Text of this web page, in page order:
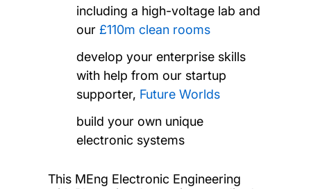
including a high-voltage lab and
our£110m clean rooms
develop your enterprise skills
with help from our startup
supporter, Future Worlds
build your own unique
electronic systems
This MEng Electronic Engineering